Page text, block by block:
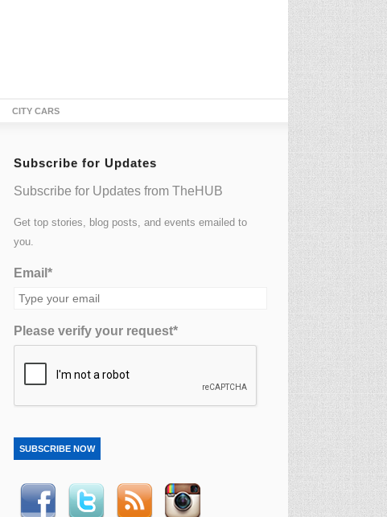
CITY CARS
Subscribe for Updates
Subscribe for Updates from TheHUB
Get top stories, blog posts, and events emailed to
you.
Email*
Please verify your request*
SUBSCRIBE NOW